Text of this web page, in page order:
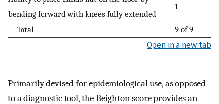
bending forward with knees fully extended
1
Total 9 of 9
Open in a new tab
Primarily devised for epidemiological use, as opposed
to a diagnostic tool, the Beighton score provides an